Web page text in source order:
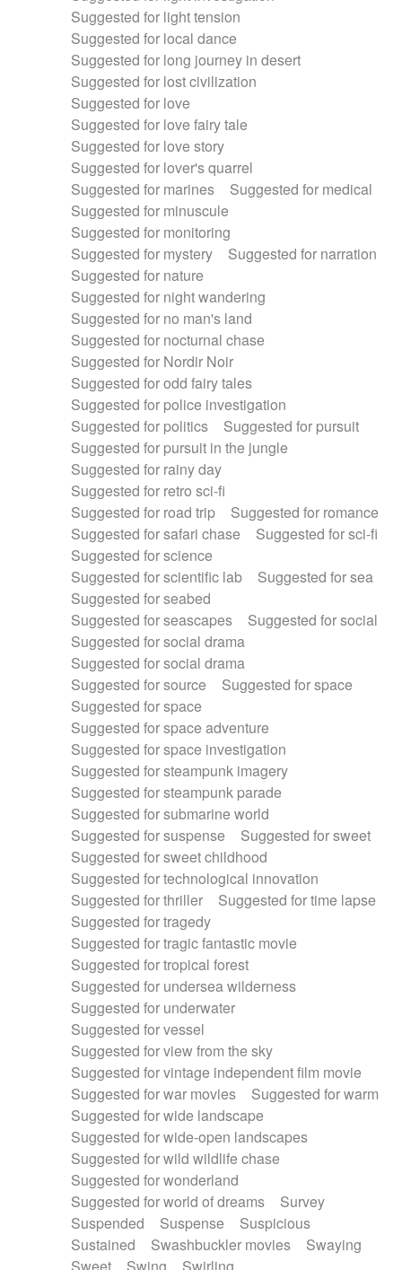
Suggested for light tension
Suggested for local dance
Suggested for long journey in desert
Suggested for lost civilization
Suggested for love
Suggested for love fairy tale
Suggested for love story
Suggested for lover's quarrel
Suggested for marines
Suggested for medical
Suggested for minuscule
Suggested for monitoring
Suggested for mystery
Suggested for narration
Suggested for nature
Suggested for night wandering
Suggested for no man's land
Suggested for nocturnal chase
Suggested for Nordir Noir
Suggested for odd fairy tales
Suggested for police investigation
Suggested for politics
Suggested for pursuit
Suggested for pursuit in the jungle
Suggested for rainy day
Suggested for retro sci-fi
Suggested for road trip
Suggested for romance
Suggested for safari chase
Suggested for sci-fi
Suggested for science
Suggested for scientific lab
Suggested for sea
Suggested for seabed
Suggested for seascapes
Suggested for social
Suggested for social drama
Suggested for social drama
Suggested for source
Suggested for space
Suggested for space
Suggested for space adventure
Suggested for space investigation
Suggested for steampunk imagery
Suggested for steampunk parade
Suggested for submarine world
Suggested for suspense
Suggested for sweet
Suggested for sweet childhood
Suggested for technological innovation
Suggested for thriller
Suggested for time lapse
Suggested for tragedy
Suggested for tragic fantastic movie
Suggested for tropical forest
Suggested for undersea wilderness
Suggested for underwater
Suggested for vessel
Suggested for view from the sky
Suggested for vintage independent film movie
Suggested for war movies
Suggested for warm
Suggested for wide landscape
Suggested for wide-open landscapes
Suggested for wild wildlife chase
Suggested for wonderland
Suggested for world of dreams
Survey
Suspended
Suspense
Suspicious
Sustained
Swashbuckler movies
Swaying